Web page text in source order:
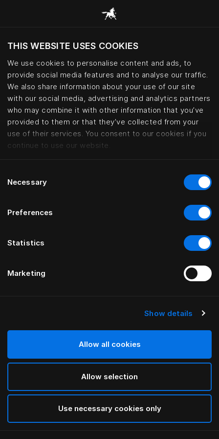
THIS WEBSITE USES COOKIES
We use cookies to personalise content and ads, to
provide social media features and to analyse our traffic.
We also share information about your use of our site
with our social media, advertising and analytics partners
who may combine it with other information that you’ve
provided to them or that they’ve collected from your
use of their services. You consent to our cookies if you
continue to use our website.
Selection
Necessary
Preferences
Statistics
Marketing
Show details
Allow all cookies
Allow selection
Use necessary cookies only
Czy chcesz odwiedzić stronę na podstawie
Twojej obecnej lokalizacji?
Odwiedź stronę
Kontorhaus Keitum, Sylt |